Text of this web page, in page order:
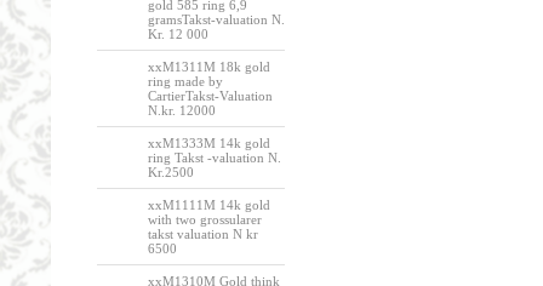
gold 585 ring 6,9
gramsTakst-valuation N.
Kr. 12 000
xxM1311M 18k gold
ring made by
CartierTakst-Valuation
N.kr. 12000
xxM1333M 14k gold
ring Takst -valuation N.
Kr.2500
xxM1111M 14k gold
with two grossularer
takst valuation N kr
6500
xxM1310M Gold think